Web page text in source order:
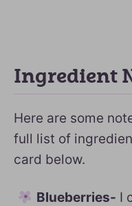
Ingredient
Here are some
full list of
card below.
Blueberries- I